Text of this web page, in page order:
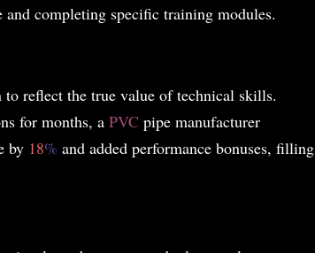
completing specific training modules.
reflect the true value of technical skills.
for months, a PVC pipe manufacturer
by 18% and added performance bonuses, filling